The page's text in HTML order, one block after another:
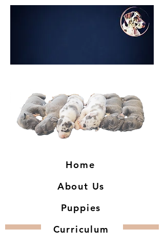
Home
About Us
Puppies
Curriculum